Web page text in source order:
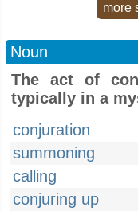
more
Noun
The act of
typically in a
conjuration
summoning
calling
conjuring up